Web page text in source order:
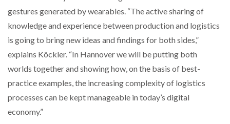
gestures generated by wearables. “The active sharing of
knowledge and experience between production and logistics
is going to bring new ideas and findings for both sides,”
explains Köckler. “In Hannover we will be putting both
worlds together and showing how, on the basis of best-
practice examples, the increasing complexity of logistics
processes can be kept manageable in today’s digital
economy.”